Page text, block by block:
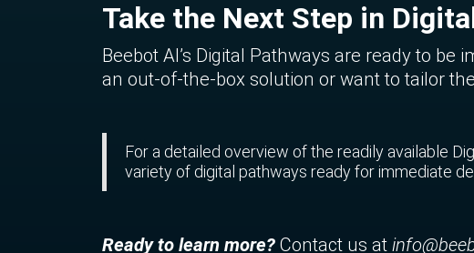
Take the Next Step in
Beebot AI’s Digital Pathways are ready to
an out-of-the-box solution or want to tailor
For a detailed overview of the readily available
variety of digital pathways ready for immediate
Ready to learn more? Contact us at